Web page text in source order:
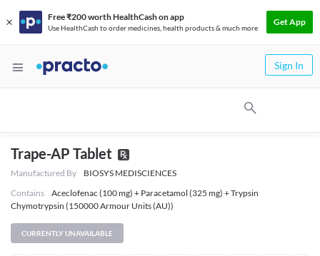
Free ₹200 worth HealthCash on app
Use HealthCash to order medicines, health products & much more
Get App
Sign In
Trape-AP Tablet
Manufactured By
BIOSYS MEDISCIENCES
Contains
Aceclofenac (100 mg) + Paracetamol (325 mg) + Trypsin
Chymotrypsin (150000 Armour Units (AU))
CURRENTLY UNAVAILABLE